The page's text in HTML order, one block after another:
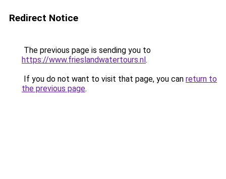
Redirect Notice
The previous page is sending you to
https://www.frieslandwatertours.nl.
If you do not want to visit that page, you can return to
the previous page.